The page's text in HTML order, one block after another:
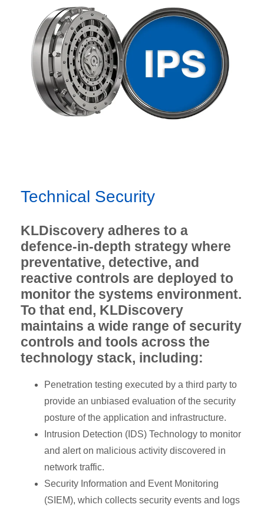
Technical Security
KLDiscovery adheres to a
defence-in-depth strategy where
preventative, detective, and
reactive controls are deployed to
monitor the systems environment.
To that end, KLDiscovery
maintains a wide range of security
controls and tools across the
technology stack, including:
Penetration testing executed by a third party to
provide an unbiased evaluation of the security
posture of the application and infrastructure.
Intrusion Detection (IDS) Technology to monitor
and alert on malicious activity discovered in
network traffic.
Security Information and Event Monitoring
(SIEM), which collects security events and logs